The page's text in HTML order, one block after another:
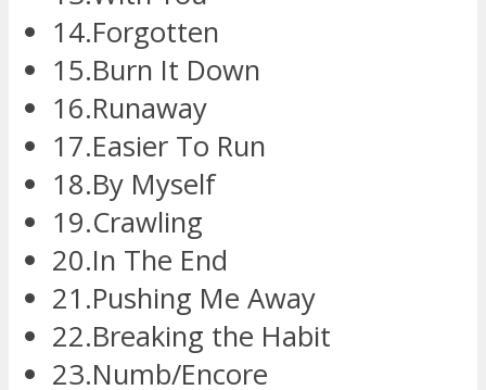
14.Forgotten
15.Burn It Down
16.Runaway
17.Easier To Run
18.By Myself
19.Crawling
20.In The End
21.Pushing Me Away
22.Breaking the Habit
23.Numb/Encore